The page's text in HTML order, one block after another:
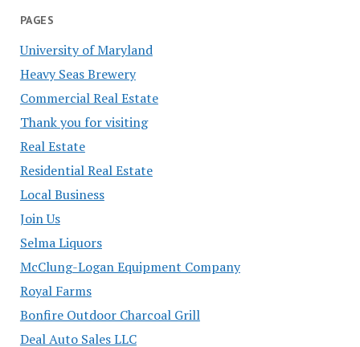
PAGES
University of Maryland
Heavy Seas Brewery
Commercial Real Estate
Thank you for visiting
Real Estate
Residential Real Estate
Local Business
Join Us
Selma Liquors
McClung-Logan Equipment Company
Royal Farms
Bonfire Outdoor Charcoal Grill
Deal Auto Sales LLC